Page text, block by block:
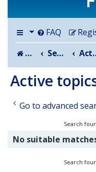
FAQ
Board index
Search
Active
Go to advanced
Search
No suitable
Search